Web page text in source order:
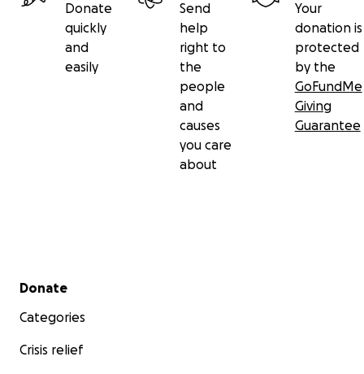
Donate
quickly
and
easily
Send
help
right to
the
people
and
causes
you care
about
Your
donation is
protected
by the
GoFundMe
Giving
Guarantee
Secondary menu
Donate
Categories
Crisis relief